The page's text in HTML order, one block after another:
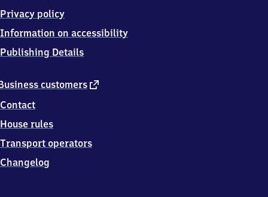
customers external
Contact
House rules
Transport operators
Changelog
Privacy policy
Information on accessibility
Publishing Details